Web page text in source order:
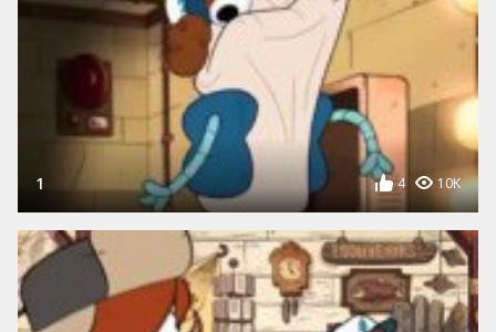
1 4 10K